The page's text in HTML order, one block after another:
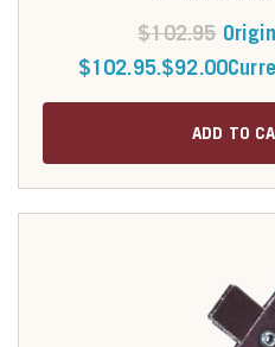
$102.95
$102.95.$92.00
ADD TO